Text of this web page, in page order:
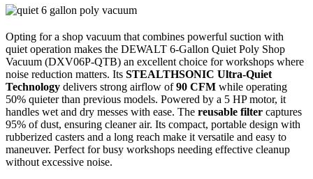
Opting for a shop vacuum that combines powerful suction with
quiet operation makes the DEWALT 6-Gallon Quiet Poly Shop
Vacuum (DXV06P-QTB) an excellent choice for workshops where
noise reduction matters. Its STEALTHSONIC Ultra-Quiet
Technology delivers strong airflow of90 CFM while operating
50% quieter than previous models. Powered by a 5 HP motor, it
handles wet and dry messes with ease. The reusable filter captures
95% of dust, ensuring cleaner air. Its compact, portable design with
rubberized casters and a long reach make it versatile and easy to
maneuver. Perfect for busy workshops needing effective cleanup
without excessive noise.